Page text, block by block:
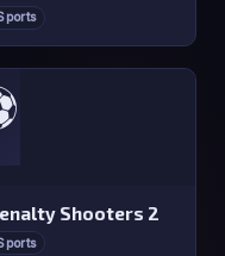
Shooters 2